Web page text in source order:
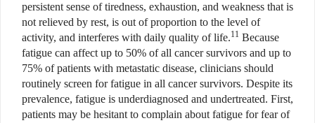
persistent sense of tiredness, exhaustion, and weakness that is
not relieved by rest, is out of proportion to the level of
activity, and interferes with daily quality of life.11 Because
fatigue can affect up to 50% of all cancer survivors and up to
75% of patients with metastatic disease, clinicians should
routinely screen for fatigue in all cancer survivors. Despite its
prevalence, fatigue is underdiagnosed and undertreated. First,
patients may be hesitant to complain about fatigue for fear of